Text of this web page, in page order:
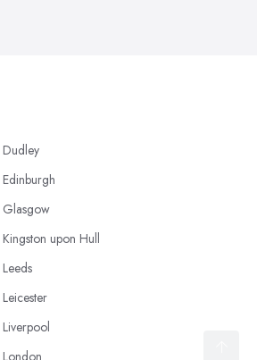
Dudley
Edinburgh
Glasgow
Kingston upon Hull
Leeds
Leicester
Liverpool
London